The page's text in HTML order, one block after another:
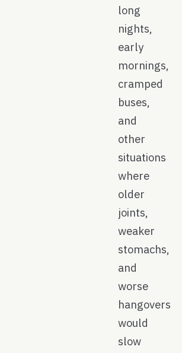
long
nights,
early
mornings,
cramped
buses,
and
other
situations
where
older
joints,
weaker
stomachs,
and
worse
hangovers
would
slow